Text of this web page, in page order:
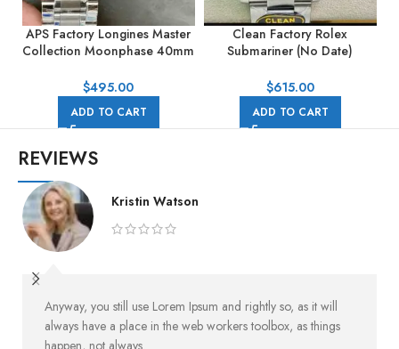
APS Factory Longines Master
Collection Moonphase 40mm
$495.00
ADD TO CART
Clean Factory Rolex
Submariner (No Date)
904L Black Dial
$615.00
ADD TO CART
REVIEWS
Kristin Watson
Anyway, you still use Lorem Ipsum and rightly so, as it will
always have a place in the web workers toolbox, as things
happen, not always.